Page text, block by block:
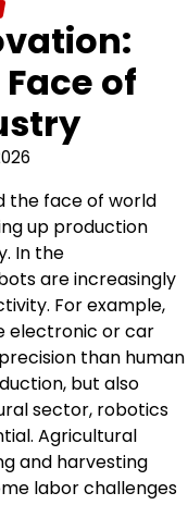
of
the face of world
up production
In the
are increasingly
For example,
electronic or car
than human
but also
sector, robotics
Agricultural
and harvesting
labor challenges